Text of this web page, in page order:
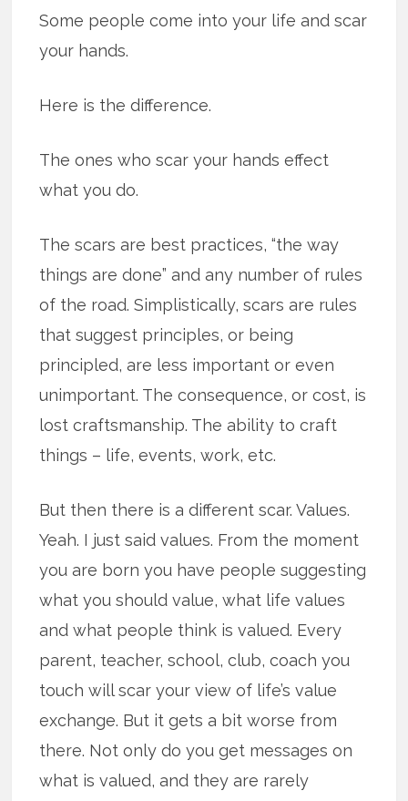
Some people come into your life and scar
your hands.
Here is the difference.
The ones who scar your hands effect
what you do.
The scars are best practices, “the way
things are done” and any number of rules
of the road. Simplistically, scars are rules
that suggest principles, or being
principled, are less important or even
unimportant. The consequence, or cost, is
lost craftsmanship. The ability to craft
things – life, events, work, etc.
But then there is a different scar. Values.
Yeah. I just said values. From the moment
you are born you have people suggesting
what you should value, what life values
and what people think is valued. Every
parent, teacher, school, club, coach you
touch will scar your view of life’s value
exchange. But it gets a bit worse from
there. Not only do you get messages on
what is valued, and they are rarely